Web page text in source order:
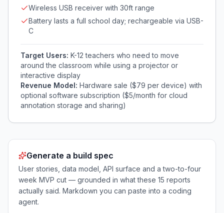
Wireless USB receiver with 30ft range
Battery lasts a full school day; rechargeable via USB-
C
Target Users: K-12 teachers who need to move
around the classroom while using a projector or
interactive display
Revenue Model: Hardware sale ($79 per device) with
optional software subscription ($5/month for cloud
annotation storage and sharing)
Generate a build spec
User stories, data model, API surface and a two-to-four
week MVP cut — grounded in what these 15 reports
actually said. Markdown you can paste into a coding
agent.